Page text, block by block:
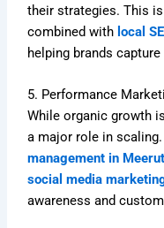
their strategies. This
combined with local
helping brands
5. Performance
While organic growth
a major role in
management in Meerut
social media
awareness and